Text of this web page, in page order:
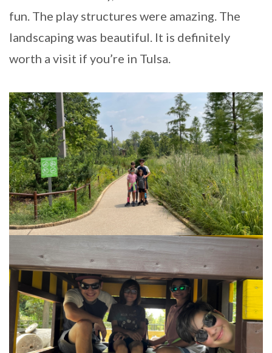
fun. The play structures were amazing. The
landscaping was beautiful. It is definitely
worth a visit if you’re in Tulsa.